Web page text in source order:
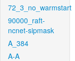
72_3_no_warmstart
90000_raft-
ncnet-sipmask
A_384
A-A